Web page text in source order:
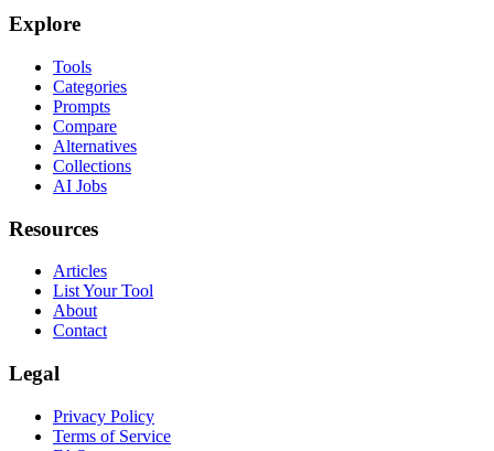
Explore
Tools
Categories
Prompts
Compare
Alternatives
Collections
AI Jobs
Resources
Articles
List Your Tool
About
Contact
Legal
Privacy Policy
Terms of Service